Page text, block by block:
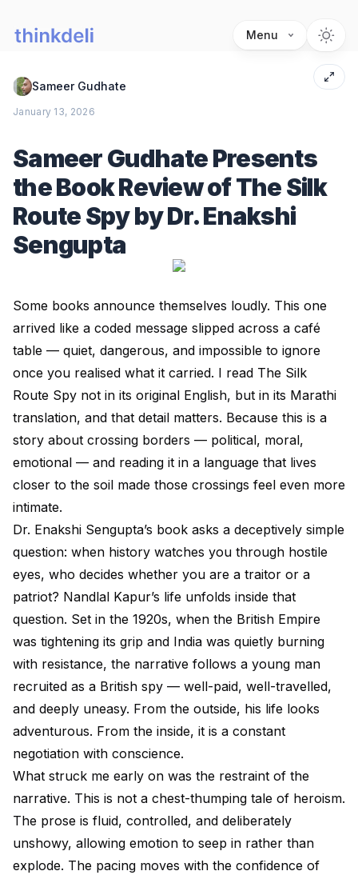
Menu
Sameer Gudhate
January 13, 2026
Sameer Gudhate Presents
the Book Review of The Silk
Route Spy by Dr. Enakshi
Sengupta
Some books announce themselves loudly. This one
arrived like a coded message slipped across a café
table — quiet, dangerous, and impossible to ignore
once you realised what it carried. I read The Silk
Route Spy not in its original English, but in its Marathi
translation, and that detail matters. Because this is a
story about crossing borders — political, moral,
emotional — and reading it in a language that lives
closer to the soil made those crossings feel even more
intimate.
Dr. Enakshi Sengupta’s book asks a deceptively simple
question: when history watches you through hostile
eyes, who decides whether you are a traitor or a
patriot? Nandlal Kapur’s life unfolds inside that
question. Set in the 1920s, when the British Empire
was tightening its grip and India was quietly burning
with resistance, the narrative follows a young man
recruited as a British spy — well-paid, well-travelled,
and deeply uneasy. From the outside, his life looks
adventurous. From the inside, it is a constant
negotiation with conscience.
What struck me early on was the restraint of the
narrative. This is not a chest-thumping tale of heroism.
The prose is fluid, controlled, and deliberately
unshowy, allowing emotion to seep in rather than
explode. The pacing moves with the confidence of